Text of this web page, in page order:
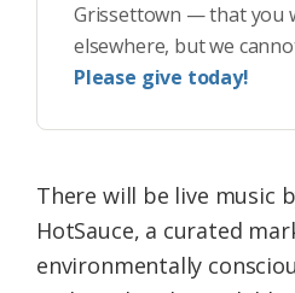
Grissettown — that you
elsewhere, but we
Please give today!
There will be live music
HotSauce, a curated
environmentally